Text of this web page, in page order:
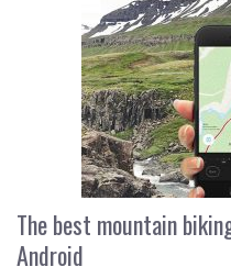
The best mountain
Android